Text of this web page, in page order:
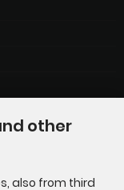
other
also from third